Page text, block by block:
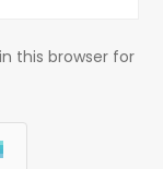
this browser for